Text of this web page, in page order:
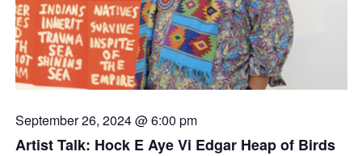
September 26, 2024 @ 6:00 pm
Artist Talk: Hock E Aye Vi Edgar Heap of Birds